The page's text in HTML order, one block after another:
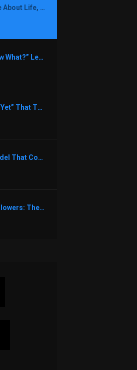
1366: What Poker Taught Me About Life, Confidence, and Making Better Decisions with Debbie Boman
1365: How Asking “Good Now What?” Led to a $1.3M Black Friday Offer in Just Two Weeks with Brian Luebben
1364: The Hidden Power of “Yet” That Transforms Fear into Success in Real Estate with John Flynn
1363: The Hybrid Listing Model That Could Change Your Real Estate Game With Aaron Bihl
1362: From Zero to 400K Followers: The Relentless Action & Testing Method That Works with Keegan Shivers